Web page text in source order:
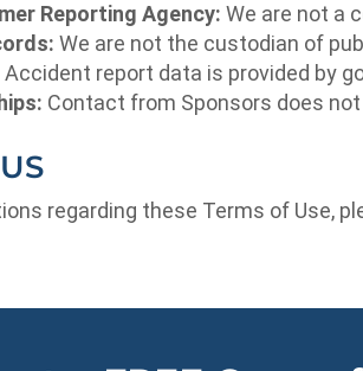
Reporting Agency: We are not a
We are not the custodian of
Accident report data is provided by
Contact from Sponsors does
regarding these Terms of Use,